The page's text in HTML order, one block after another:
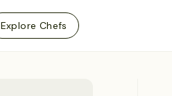
Explore Chefs